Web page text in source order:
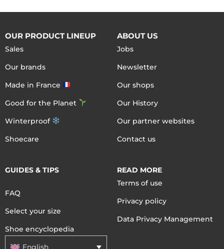
OUR PRODUCT LINEUP
Sales
Our brands
Made in France
Good for the Planet
Winterproof
Shoecare
ABOUT US
Jobs
Newsletter
Our shops
Our History
Our partner websites
Contact us
GUIDES & TIPS
FAQ
Select your size
Shoe encyclopedia
English
READ MORE
Terms of use
Privacy policy
Data Privacy Management